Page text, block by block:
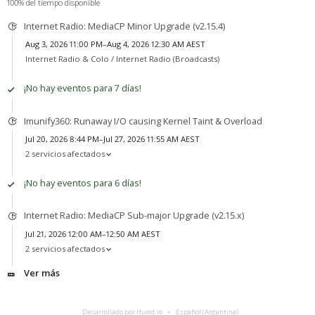
100% del tiempo disponible
Internet Radio: MediaCP Minor Upgrade (v2.15.4)
Aug 3, 2026 11:00 PM–Aug 4, 2026 12:30 AM AEST
Internet Radio & Colo / Internet Radio (Broadcasts)
¡No hay eventos para 7 días!
Imunify360: Runaway I/O causing Kernel Taint & Overload
Jul 20, 2026 8:44 PM–Jul 27, 2026 11:55 AM AEST
2 servicios afectados
¡No hay eventos para 6 días!
Internet Radio: MediaCP Sub-major Upgrade (v2.15.x)
Jul 21, 2026 12:00 AM–12:50 AM AEST
2 servicios afectados
Ver más
Desarrollado por Hund.io Español (Argentina)